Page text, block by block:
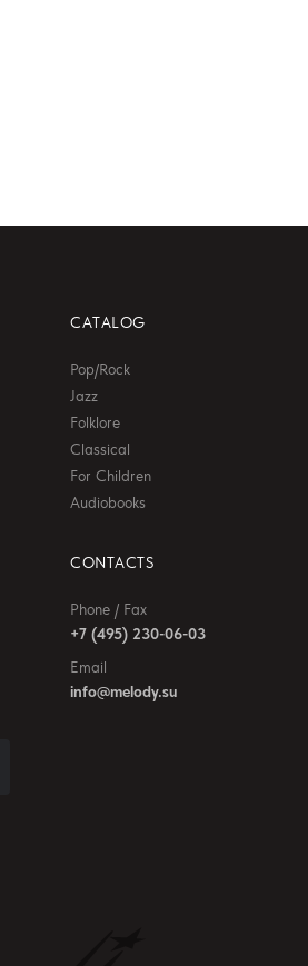
CATALOG
Pop/Rock
Jazz
Folklore
Classical
For Children
Audiobooks
CONTACTS
Phone / Fax
+7 (495) 230-06-03
Email
info@melody.su